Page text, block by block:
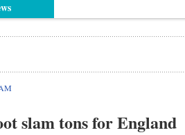
slam tons for England